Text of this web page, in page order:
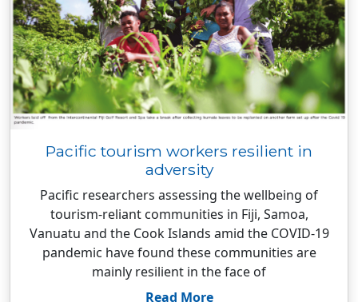
Pacific tourism workers resilient in
adversity
Pacific researchers assessing the wellbeing of
tourism-reliant communities in Fiji, Samoa,
Vanuatu and the Cook Islands amid the COVID-19
pandemic have found these communities are
mainly resilient in the face of
Read More